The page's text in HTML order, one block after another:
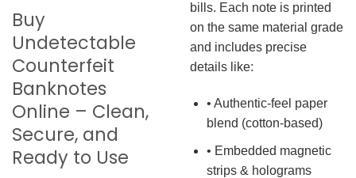
Buy
Undetectable
Counterfeit
Banknotes
Online – Clean,
Secure, and
Ready to Use
bills. Each note is printed
on the same material grade
and includes precise
details like:
• Authentic-feel paper
blend (cotton-based)
• Embedded magnetic
strips & holograms